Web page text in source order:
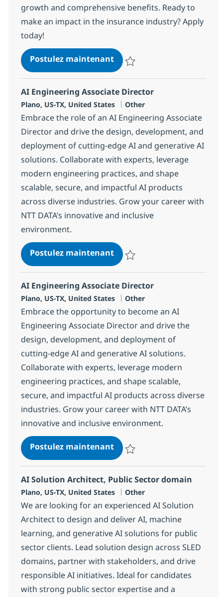
growth and comprehensive benefits. Ready to
make an impact in the insurance industry? Apply
today!
Postulez maintenantCustomer Care Associate
AI Engineering Associate Director
Localisation
Plano, US-TX, United States Catégorie
Other
Embrace the role of an AI Engineering Associate
Director and drive the design, development, and
deployment of cutting-edge AI and generative AI
solutions. Collaborate with experts, leverage
modern engineering practices, and shape
scalable, secure, and impactful AI products
across diverse industries. Grow your career with
NTT DATA’s innovative and inclusive
environment.
Postulez maintenantAI Engineering Associate
AI Engineering Associate Director
Localisation
Plano, US-TX, United States Catégorie
Other
Embrace the opportunity to become an AI
Engineering Associate Director and drive the
design, development, and deployment of
cutting-edge AI and generative AI solutions.
Collaborate with experts, leverage modern
engineering practices, and shape scalable,
secure, and impactful AI products across diverse
industries. Grow your career with NTT DATA’s
innovative and inclusive environment.
Postulez maintenantAI Engineering Associate
AI Solution Architect, Public Sector domain
Localisation
Plano, US-TX, United States Catégorie
Other
We are looking for an experienced AI Solution
Architect to design and deliver AI, machine
learning, and generative AI solutions for public
sector clients. Lead solution design across SLED
domains, partner with stakeholders, and drive
responsible AI initiatives. Ideal for candidates
with strong public sector expertise and a